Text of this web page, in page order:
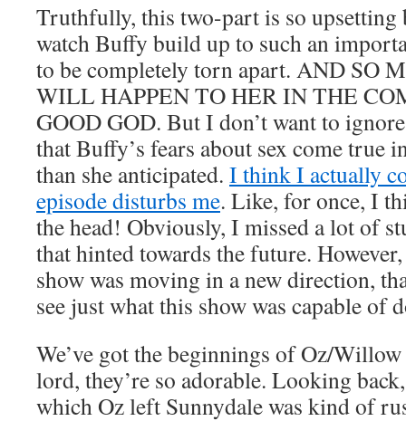
Truthfully, this two-part is so upsetting
watch Buffy build up to such an
to be completely torn apart. AND SO
WILL HAPPEN TO HER IN THE
GOOD GOD. But I don’t want to
that Buffy’s fears about sex come true
than she anticipated. I think I actually
episode disturbs me. Like, for once, I
the head! Obviously, I missed a lot of
that hinted towards the future.
show was moving in a new direction,
see just what this show was capable of
We’ve got the beginnings of Oz/
lord, they’re so adorable. Looking
which Oz left Sunnydale was kind of